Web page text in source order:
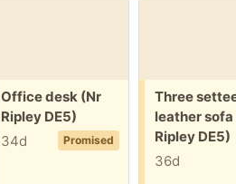
Free:
Office desk (Nr
Ripley DE5)
Promised
34d
Free:
Three
leather sofa
Ripley DE5)
36d